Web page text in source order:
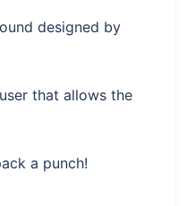
designed by
that allows the
a punch!